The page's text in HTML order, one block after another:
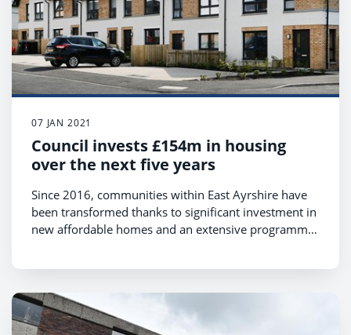
07 JAN 2021
Council invests £154m in housing
over the next five years
Since 2016, communities within East Ayrshire have
been transformed thanks to significant investment in
new affordable homes and an extensive programme